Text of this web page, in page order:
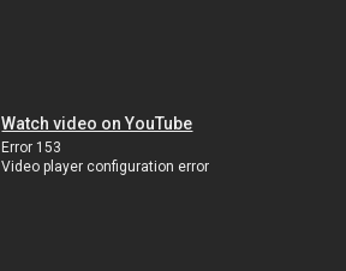
Watch video on YouTube
Error 153
Video player configuration error